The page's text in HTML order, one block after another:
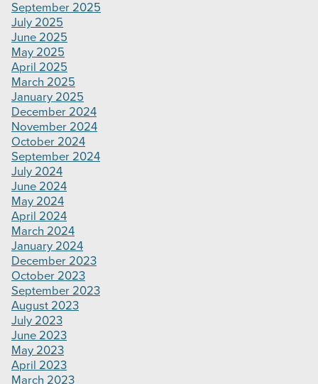
September 2025
July 2025
June 2025
May 2025
April 2025
March 2025
January 2025
December 2024
November 2024
October 2024
September 2024
July 2024
June 2024
May 2024
April 2024
March 2024
January 2024
December 2023
October 2023
September 2023
August 2023
July 2023
June 2023
May 2023
April 2023
March 2023